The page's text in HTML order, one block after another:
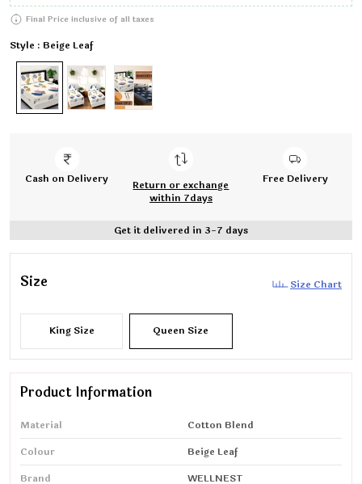
Final Price inclusive of all taxes
Style : Beige Leaf
Cash on Delivery
Return or exchange
within 7days
Free Delivery
Get it delivered in 3-7 days
Size Size Chart
King Size Queen Size
Product Information
Material
Cotton Blend
Colour
Beige Leaf
Brand
WELLNEST